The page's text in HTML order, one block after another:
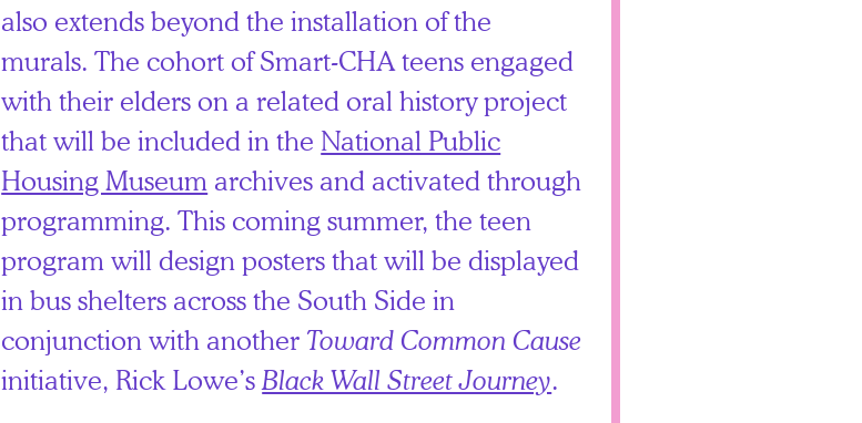
also extends beyond the installation of the
murals. The cohort of Smart-CHA teens engaged
with their elders on a related oral history project
that will be included in the National Public
Housing Museum archives and activated through
programming. This coming summer, the teen
program will design posters that will be displayed
in bus shelters across the South Side in
conjunction with another Toward Common Cause
initiative, Rick Lowe’sBlack Wall Street Journey.